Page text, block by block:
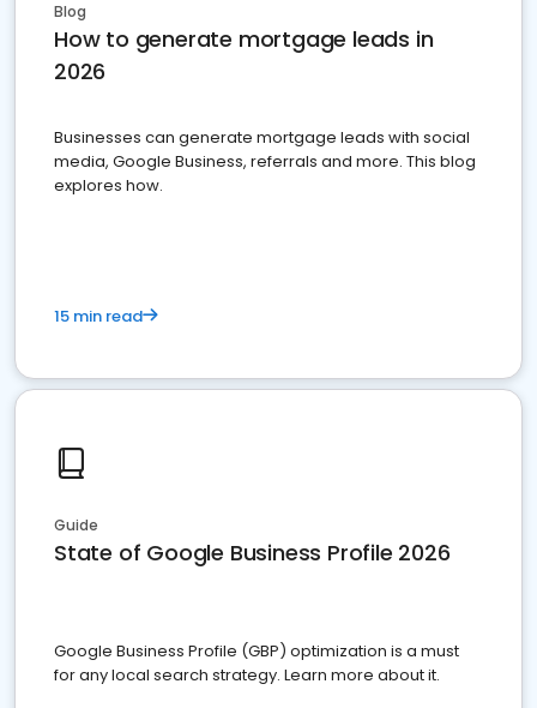
Blog
How to generate mortgage leads in
2026
Businesses can generate mortgage leads with social
media, Google Business, referrals and more. This blog
explores how.
15 min read
Guide
State of Google Business Profile 2026
Google Business Profile (GBP) optimization is a must
for any local search strategy. Learn more about it.